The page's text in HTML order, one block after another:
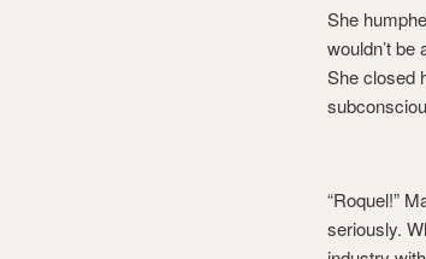
She
wouldn’t
She closed
“Roquel!”
seriously.